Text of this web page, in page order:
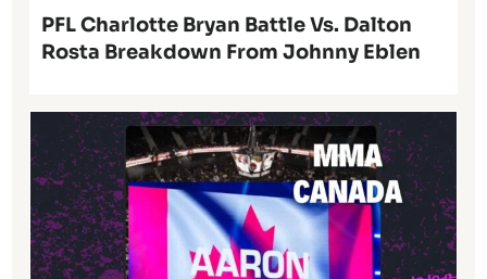
PFL Charlotte Bryan Battle Vs. Dalton
Rosta Breakdown From Johnny Eblen